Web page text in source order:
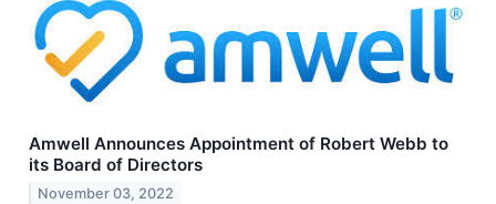
Amwell Announces Appointment of Robert Webb to
its Board of Directors
November 03, 2022